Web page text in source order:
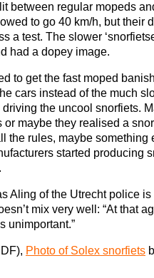
between regular mopeds
to go 40 km/h, but their
a test. The slower
had a dopey image.
to get the fast moped
cars instead of the much
the uncool snorfiets.
maybe they realised a
the rules, maybe something
started producing
Aling of the Utrecht police
mix very well: “At that
unimportant.”
Photo of Solex snorfiets